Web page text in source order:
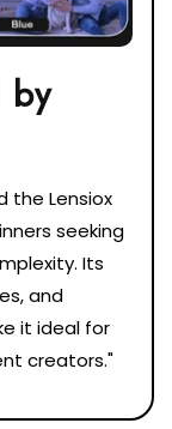
by
the Lensiox
seeking
Its
and
it ideal for
creators."